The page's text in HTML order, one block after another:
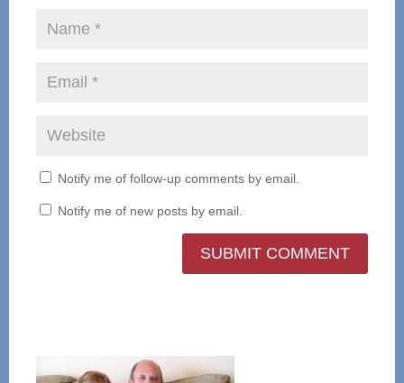
Notify me of follow-up comments by email.
Notify me of new posts by email.